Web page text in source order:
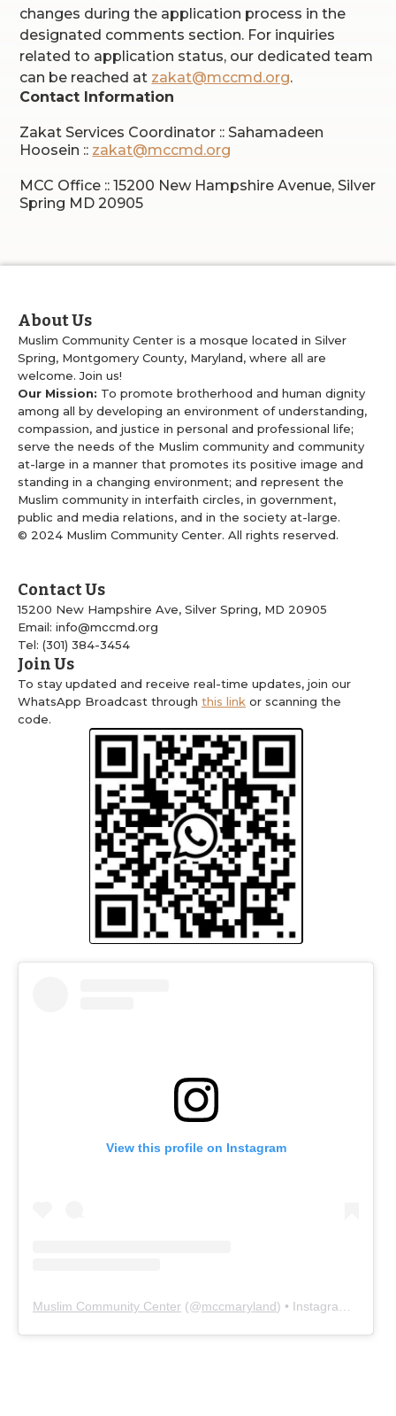
changes during the application process in the
designated comments section. For inquiries
related to application status, our dedicated team
can be reached at zakat@mccmd.org.
Contact Information
Zakat Services Coordinator :: Sahamadeen
Hoosein :: zakat@mccmd.org
MCC Office :: 15200 New Hampshire Avenue, Silver
Spring MD 20905
About Us
Muslim Community Center is a mosque located in Silver
Spring, Montgomery County, Maryland, where all are
welcome. Join us!
Our Mission: To promote brotherhood and human dignity
among all by developing an environment of understanding,
compassion, and justice in personal and professional life;
serve the needs of the Muslim community and community
at-large in a manner that promotes its positive image and
standing in a changing environment; and represent the
Muslim community in interfaith circles, in government,
public and media relations, and in the society at-large.
© 2024 Muslim Community Center. All rights reserved.
Contact Us
15200 New Hampshire Ave, Silver Spring, MD 20905
Email: info@mccmd.org
Tel: (301) 384-3454
Join Us
To stay updated and receive real-time updates, join our
WhatsApp Broadcast through this link or scanning the
code.
View this profile on Instagram
Muslim Community Center (@mccmaryland) • Instagram photos and videos